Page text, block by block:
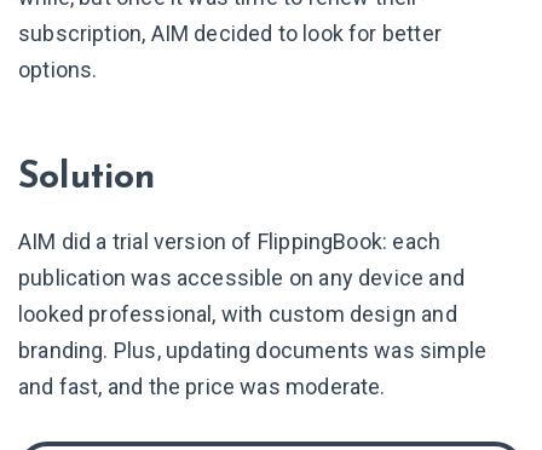
subscription, AIM decided to look for better
options.
Solution
AIM did a trial version of FlippingBook: each
publication was accessible on any device and
looked professional, with custom design and
branding. Plus, updating documents was simple
and fast, and the price was moderate.